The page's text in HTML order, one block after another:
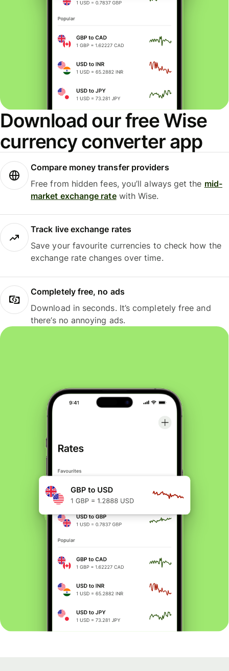
Download our free Wise
currency converter app
Compare money transfer providers
Free from hidden fees, you’ll always get the mid-
market exchange ratewith Wise.
Track live exchange rates
Save your favourite currencies to check how the
exchange rate changes over time.
Completely free, no ads
Download in seconds. It’s completely free and
there’s no annoying ads.